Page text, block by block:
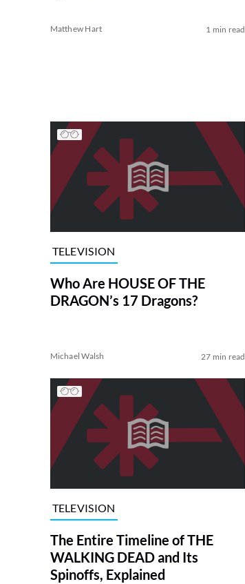
Matthew Hart 1 min read
TELEVISION
Who Are HOUSE OF THE
DRAGON’s 17 Dragons?
Michael Walsh 27 min read
TELEVISION
The Entire Timeline of THE
WALKING DEAD and Its
Spinoffs, Explained